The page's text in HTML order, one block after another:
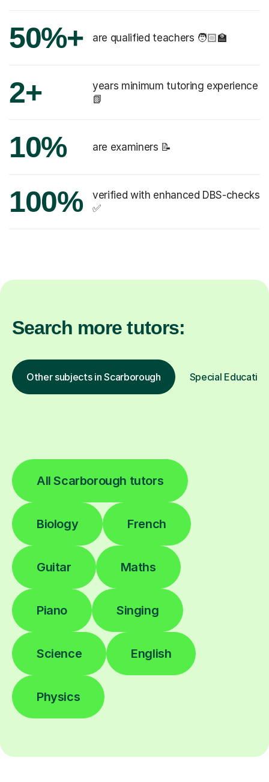
50%+ are qualified teachers 🧑🏻‍🏫
2+
years minimum tutoring experience
📗
10% are examiners 📝
100%
verified with enhanced DBS-checks
✅
Search more tutors:
Other subjects in Scarborough Special
All Scarborough tutors
Biology French
Guitar Maths
Piano Singing
Science English
Physics